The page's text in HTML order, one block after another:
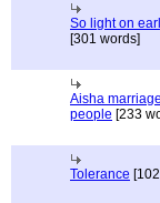
So light on
[301 words]
Aisha
people [233
Tolerance